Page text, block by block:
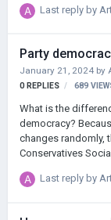
Last reply by
Party
January 21, 2024 by
0 REPLIES 689
What is the
democracy?
changes randomly,
Last reply by